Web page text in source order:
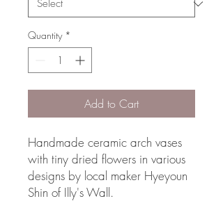
Quantity *
Add to Cart
Handmade ceramic arch vases
with tiny dried flowers in various
designs by local maker Hyeyoun
Shin of Illy's Wall.